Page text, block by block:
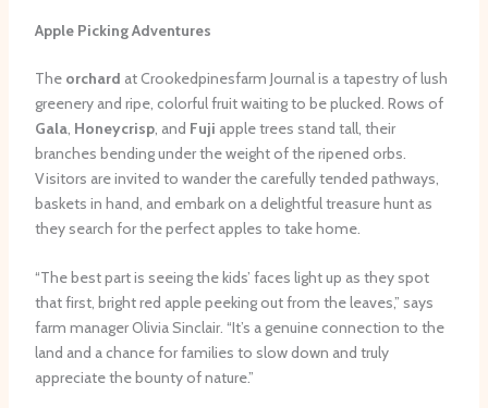
Apple Picking Adventures
The orchard at Crookedpinesfarm Journal is a tapestry of lush
greenery and ripe, colorful fruit waiting to be plucked. Rows of
Gala, Honeycrisp, and Fuji apple trees stand tall, their
branches bending under the weight of the ripened orbs.
Visitors are invited to wander the carefully tended pathways,
baskets in hand, and embark on a delightful treasure hunt as
they search for the perfect apples to take home.
“The best part is seeing the kids’ faces light up as they spot
that first, bright red apple peeking out from the leaves,” says
farm manager Olivia Sinclair. “It’s a genuine connection to the
land and a chance for families to slow down and truly
appreciate the bounty of nature.”